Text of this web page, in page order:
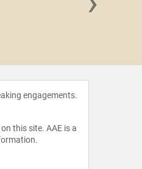
engagements.
this site. AAE is a